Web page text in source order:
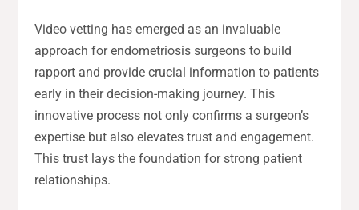
Video vetting has emerged as an invaluable
approach for endometriosis surgeons to build
rapport and provide crucial information to patients
early in their decision-making journey. This
innovative process not only confirms a surgeon’s
expertise but also elevates trust and engagement.
This trust lays the foundation for strong patient
relationships.